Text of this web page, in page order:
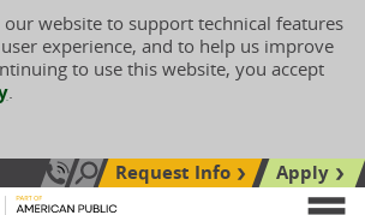
our website to support technical features
experience, and to help us improve
to use this website, you accept
.
Call Us: 833-606-1911
Search siteRequest Info
Apply